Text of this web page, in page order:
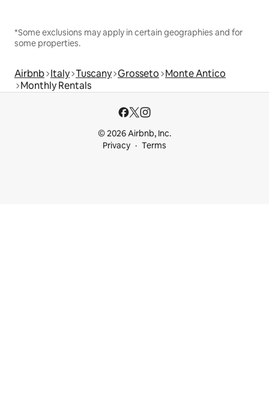
*Some exclusions may apply in certain geographies and for
some properties.
Airbnb Italy Tuscany Grosseto Monte Antico
Monthly Rentals
© 2026 Airbnb, Inc.
Privacy
Terms